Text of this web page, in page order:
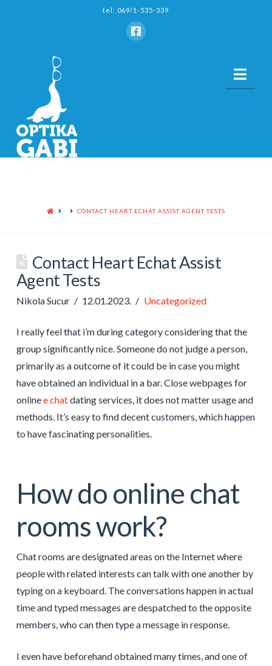
tel: 069/1-535-339
HOME CONTACT HEART ECHAT ASSIST AGENT TESTS
Contact Heart Echat Assist
Agent Tests
Nikola Sucur 12.01.2023. Uncategorized
I really feel that i’m during category considering that the
group significantly nice. Someone do not judge a person,
primarily as a outcome of it could be in case you might
have obtained an individual in a bar. Close webpages for
onlinee chatdating services, it does not matter usage and
methods. It’s easy to find decent customers, which happen
to have fascinating personalities.
How do online chat
rooms work?
Chat rooms are designated areas on the Internet where
people with related interests can talk with one another by
typing on a keyboard. The conversations happen in actual
time and typed messages are despatched to the opposite
members, who can then type a message in response.
I even have beforehand obtained many times, and one of